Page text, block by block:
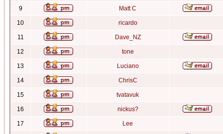
9 Matt C
10 ricardo
11 Dave_NZ
12 tone
13 Luciano
14 ChrisC
15 tvatavuk
16 nickus?
17 Lee